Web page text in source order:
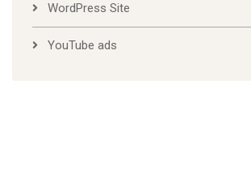
WordPress Site
YouTube ads